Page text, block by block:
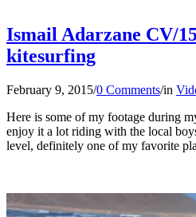
Ismail Adarzane CV/
kitesurfing
February 9, 2015/0 Comments/in
Here is some of my footage during
enjoy it a lot riding with the local
level, definitely one of my favorite